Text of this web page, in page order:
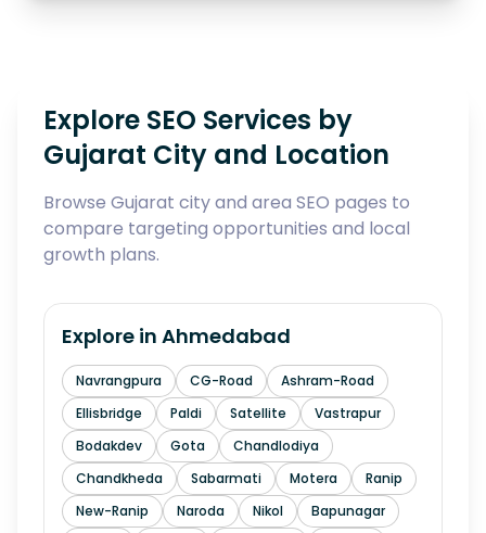
Explore SEO Services by
Gujarat City and Location
Browse Gujarat city and area SEO pages to
compare targeting opportunities and local
growth plans.
Explore in Ahmedabad
Navrangpura CG-Road
Ashram-Road
Ellisbridge
Paldi Satellite
Vastrapur
Bodakdev
Gota
Chandlodiya
Chandkheda
Sabarmati Motera
Ranip
New-Ranip
Naroda Nikol
Bapunagar